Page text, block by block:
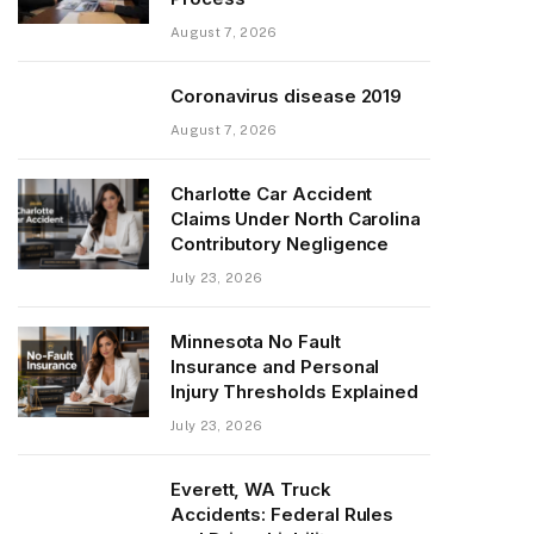
August 7, 2026
Coronavirus disease 2019
August 7, 2026
Charlotte Car Accident
Claims Under North Carolina
Contributory Negligence
July 23, 2026
Minnesota No Fault
Insurance and Personal
Injury Thresholds Explained
July 23, 2026
Everett, WA Truck
Accidents: Federal Rules